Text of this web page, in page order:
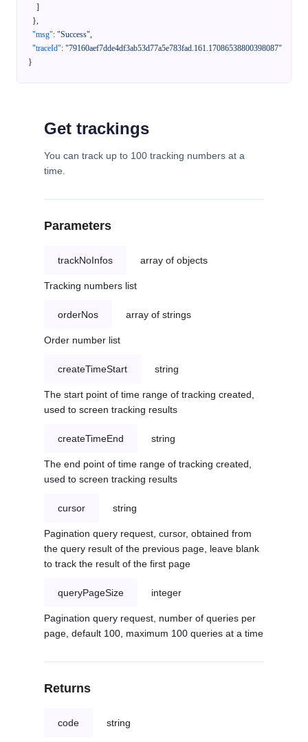
]
},
"msg": "Success",
"traceId": "79160aef7dde4df3ab53d77a5e783fad.161.17086538800398087"
}
Get trackings
You can track up to 100 tracking numbers at a
time.
Parameters
trackNoInfos array of objects
Tracking numbers list
orderNos array of strings
Order number list
createTimeStart string
The start point of time range of tracking created,
used to screen tracking results
createTimeEnd string
The end point of time range of tracking created,
used to screen tracking results
cursor string
Pagination query request, cursor, obtained from
the query result of the previous page, leave blank
to track the result of the first page
queryPageSize integer
Pagination query request, number of queries per
page, default 100, maximum 100 queries at a time
Returns
code string